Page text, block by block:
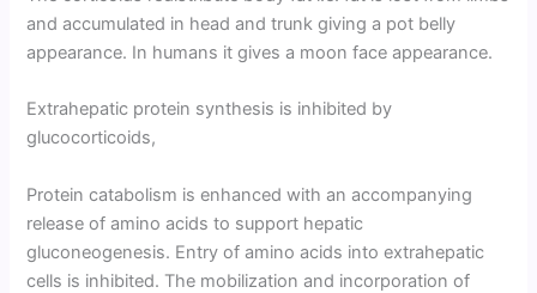
and accumulated in head and trunk giving a pot belly
appearance. In humans it gives a moon face appearance.
Extrahepatic protein synthesis is inhibited by
glucocorticoids,
Protein catabolism is enhanced with an accompanying
release of amino acids to support hepatic
gluconeogenesis. Entry of amino acids into extrahepatic
cells is inhibited. The mobilization and incorporation of